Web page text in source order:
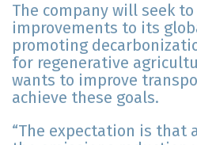
The company will seek to
improvements to its
promoting
for regenerative
wants to improve
achieve these goals.
“The expectation is